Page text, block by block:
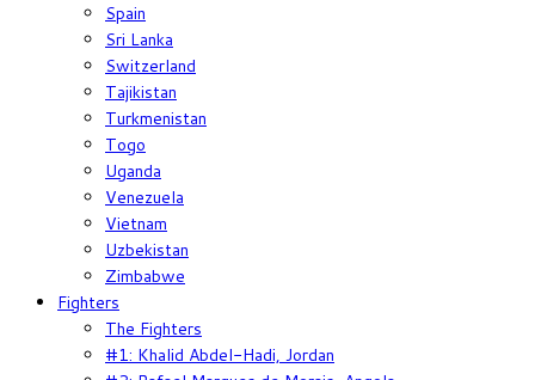
Spain
Sri Lanka
Switzerland
Tajikistan
Turkmenistan
Togo
Uganda
Venezuela
Vietnam
Uzbekistan
Zimbabwe
Fighters
The Fighters
#1: Khalid Abdel-Hadi, Jordan